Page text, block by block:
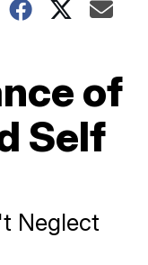
of
Self
Neglect